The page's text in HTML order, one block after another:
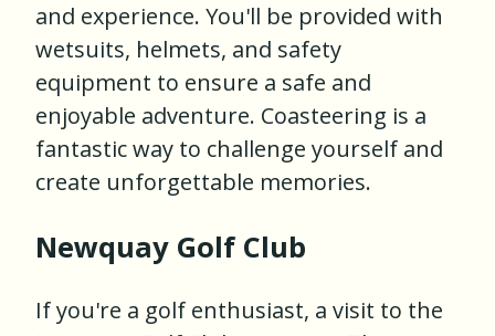
and experience. You'll be provided with
wetsuits, helmets, and safety
equipment to ensure a safe and
enjoyable adventure. Coasteering is a
fantastic way to challenge yourself and
create unforgettable memories.
Newquay Golf Club
If you're a golf enthusiast, a visit to the